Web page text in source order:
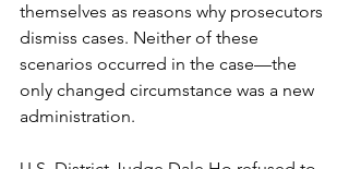
themselves as reasons why prosecutors
dismiss cases. Neither of these
scenarios occurred in the case—the
only changed circumstance was a new
administration.